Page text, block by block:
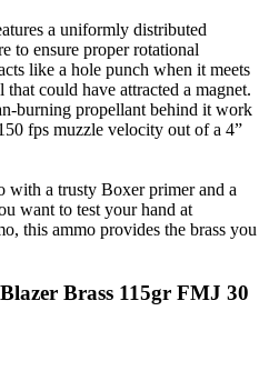
a uniformly distributed
to ensure proper rotational
like a hole punch when it meets
could have attracted a magnet.
burning propellant behind it work
fps muzzle velocity out of a 4”
with a trusty Boxer primer and a
want to test your hand at
this ammo provides the brass you
Brass 115gr FMJ 30